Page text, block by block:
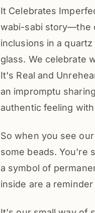
It Celebrates
wabi-sabi story—the
inclusions in a
glass. We celebrate
It's Real and
an impromptu
authentic feeling
So when you see
some beads. You're
a symbol of
inside are a